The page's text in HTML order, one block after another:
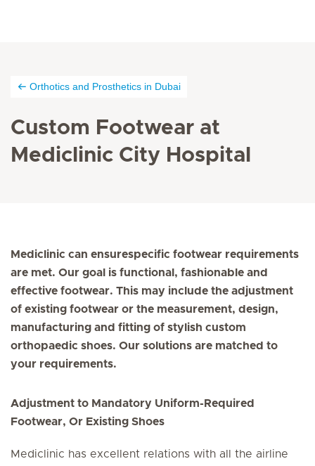
Orthotics and Prosthetics in Dubai
Custom Footwear at
Mediclinic City Hospital
Mediclinic can ensurespecific footwear requirements
are met. Our goal is functional, fashionable and
effective footwear. This may include the adjustment
of existing footwear or the measurement, design,
manufacturing and fitting of stylish custom
orthopaedic shoes. Our solutions are matched to
your requirements.
Adjustment to Mandatory Uniform-Required
Footwear, Or Existing Shoes
Mediclinic has excellent relations with all the airline